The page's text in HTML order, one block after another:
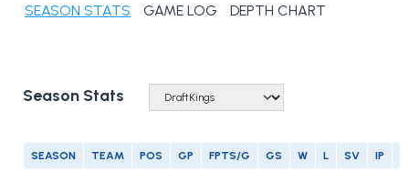
SEASON STATS GAME LOG DEPTH CHART
Season Stats
SEASON TEAM POS GP FPTS/G GS W L SV IP